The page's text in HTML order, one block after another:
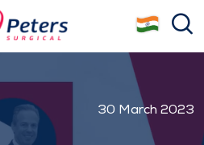
30 March 2023